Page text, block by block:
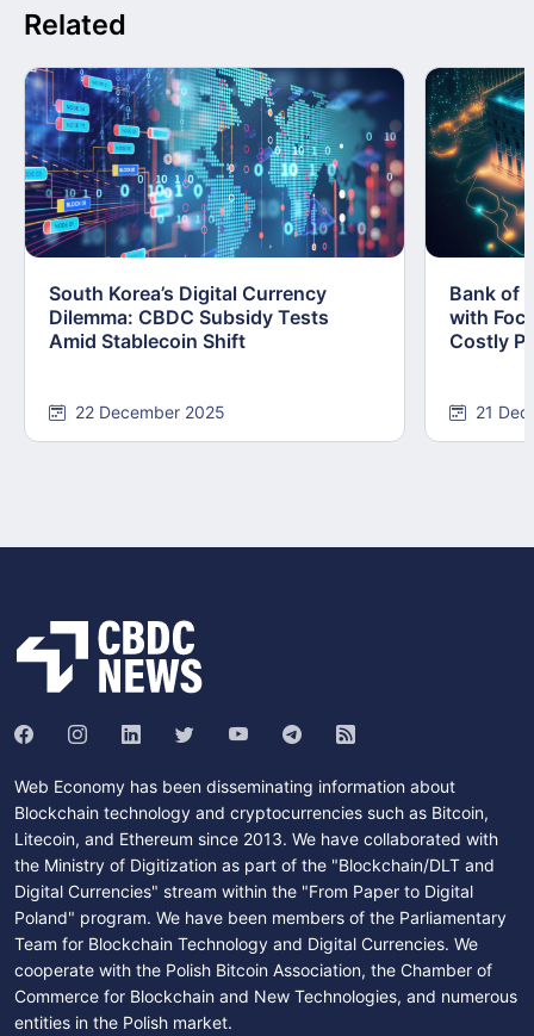
Related
South Korea’s Digital Currency
Dilemma: CBDC Subsidy Tests
Amid Stablecoin Shift
22 December 2025
Bank of
with
Costly
21
Web Economy has been disseminating information about
Blockchain technology and cryptocurrencies such as Bitcoin,
Litecoin, and Ethereum since 2013. We have collaborated with
the Ministry of Digitization as part of the "Blockchain/DLT and
Digital Currencies" stream within the "From Paper to Digital
Poland" program. We have been members of the Parliamentary
Team for Blockchain Technology and Digital Currencies. We
cooperate with the Polish Bitcoin Association, the Chamber of
Commerce for Blockchain and New Technologies, and numerous
entities in the Polish market.